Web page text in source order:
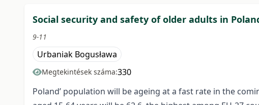
Social security and safety of older adults in
9-11
Urbaniak Bogusława
Megtekintések száma:330
Poland’ population will be ageing at a fast rate in the